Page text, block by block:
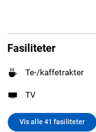
Fasiliteter
Te-/kaffetrakter
TV
Vis alle 41 fasiliteter